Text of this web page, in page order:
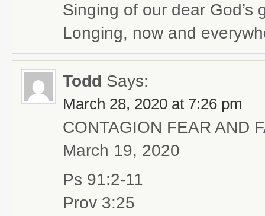
Singing of our dear God’s
Longing, now and
Todd Says:
March 28, 2020 at 7:26 pm
CONTAGION FEAR AND
March 19, 2020
Ps 91:2-11
Prov 3:25